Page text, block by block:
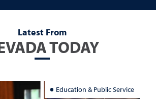
Latest From
TODAY
Education & Public Service